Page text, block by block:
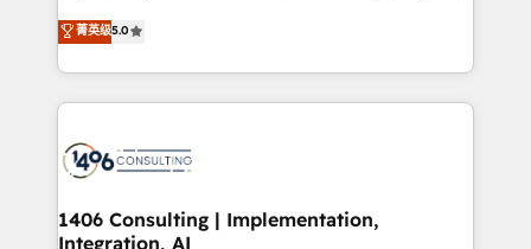
achieve real growth. We specialize in delivering
tailored solutions that drive results by leveraging
HubSpot’s platform and data to fuel success.
Technical Solutions: - HubSpot Technical Consulting -
Onboarding - Data Migration & Integrations -
Revenue Operations - Inbound Marketing -
Outbound Marketing - HubSpot CMS Website
菁英级5.0
1406 Consulting | Implementation,
Integration, AI